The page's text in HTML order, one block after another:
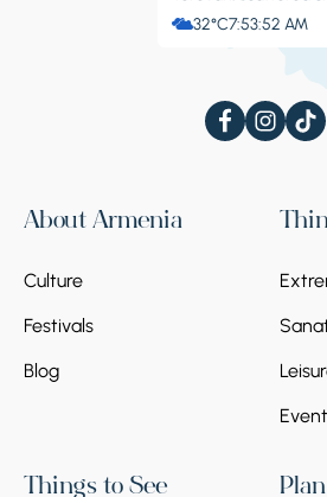
32°C7:53:52 AM
About Armenia
Culture
Festivals
Blog
Things to See